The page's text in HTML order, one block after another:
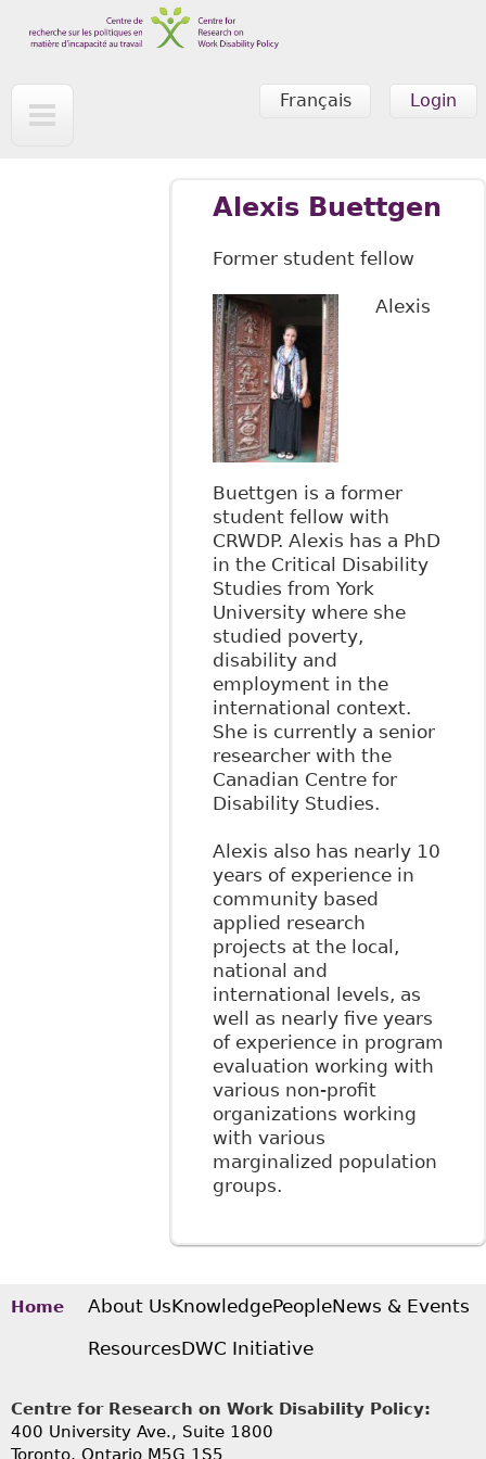
Skip to main content
Login
Français
Alexis Buettgen
Former student fellow
Alexis
Buettgen is a former
student fellow with
CRWDP. Alexis has a PhD
in the Critical Disability
Studies from York
University where she
studied poverty,
disability and
employment in the
international context.
She is currently a senior
researcher with the
Canadian Centre for
Disability Studies.
Alexis also has nearly 10
years of experience in
community based
applied research
projects at the local,
national and
international levels, as
well as nearly five years
of experience in program
evaluation working with
various non-profit
organizations working
with various
marginalized population
groups.
Home About UsKnowledgePeopleNews & Events
ResourcesDWC Initiative
Centre for Research on Work Disability Policy:
400 University Ave., Suite 1800
Toronto, Ontario M5G 1S5